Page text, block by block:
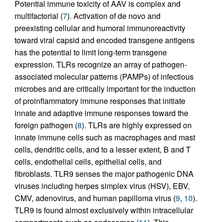
Potential immune toxicity of AAV is complex and
multifactorial (7). Activation of de novo and
preexisting cellular and humoral immunoreactivity
toward viral capsid and encoded transgene antigens
has the potential to limit long-term transgene
expression. TLRs recognize an array of pathogen-
associated molecular patterns (PAMPs) of infectious
microbes and are critically important for the induction
of proinflammatory immune responses that initiate
innate and adaptive immune responses toward the
foreign pathogen (8). TLRs are highly expressed on
innate immune cells such as macrophages and mast
cells, dendritic cells, and to a lesser extent, B and T
cells, endothelial cells, epithelial cells, and
fibroblasts. TLR9 senses the major pathogenic DNA
viruses including herpes simplex virus (HSV), EBV,
CMV, adenovirus, and human papilloma virus (9, 10).
TLR9 is found almost exclusively within intracellular